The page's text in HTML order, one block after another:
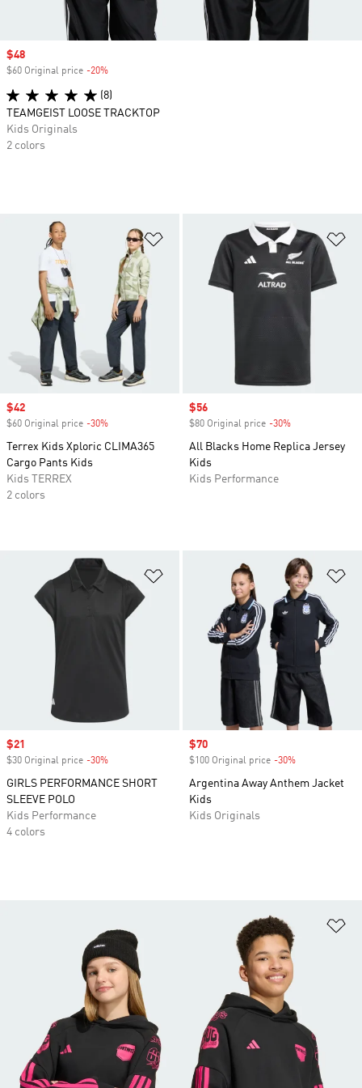
Add to Wishlist
Sale price
$42
$60 Original price -30%
Terrex Kids Xploric CLIMA365
Cargo Pants Kids
Kids TERREX
2 colors
Sale price
$56
$80 Original price -30%
All Blacks Home Replica Jersey
Kids
Kids Performance
Add to Wishlist
Sale price
$21
$30 Original price -30%
GIRLS PERFORMANCE SHORT
SLEEVE POLO
Kids Performance
4 colors
Sale price
$70
$100 Original price -30%
Argentina Away Anthem Jacket
Kids
Kids Originals
Sale price
$48
$60 Original price -20%
(8)
TEAMGEIST LOOSE TRACKTOP
Kids Originals
2 colors